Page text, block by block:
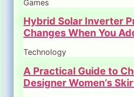
Games
Hybrid Solar Inverter
Changes When You
Technology
A Practical Guide to
Designer Women’s